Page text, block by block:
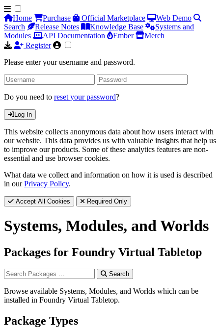
Home Purchase Official Marketplace
Web Demo
Search
Release Notes Knowledge Base
Systems and
Modules
API Documentation Ember
Merch
Register
Please enter your username and password.
Do you need to reset your password?
Log In
This website collects anonymous data about how users interact with
our website. This data provides us with valuable insights that help us
to improve our products. Some of these analytics features are non-
essential and use browser cookies.
What data we collect and information on how it is used is described
in ourPrivacy Policy.
Accept All Cookies Required Only
Systems, Modules, and Worlds
Packages for Foundry Virtual Tabletop
Search
Browse available Systems, Modules, and Worlds which can be
installed in Foundry Virtual Tabletop.
Package Types